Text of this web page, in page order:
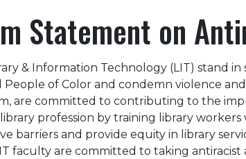
Statement on
& Information Technology (LIT) stand in
People of Color and condemn violence
are committed to contributing to the
profession by training library
barriers and provide equity in library
faculty are committed to taking antiracist